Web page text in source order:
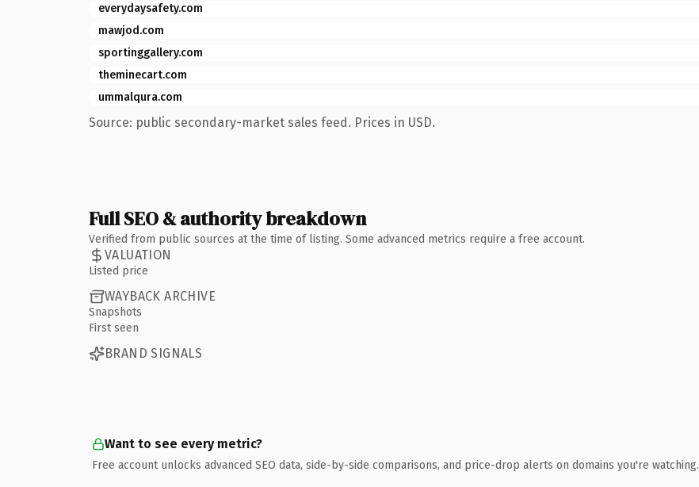
everydaysafety.com
mawjod.com
sportinggallery.com
theminecart.com
ummalqura.com
Source: public secondary-market sales feed. Prices in USD.
Full SEO & authority breakdown
Verified from public sources at the time of listing. Some advanced metrics require a free account.
VALUATION
Listed price
WAYBACK ARCHIVE
Snapshots
First seen
BRAND SIGNALS
Want to see every metric?
Free account unlocks advanced SEO data, side-by-side comparisons, and price-drop alerts on domains you're watching.